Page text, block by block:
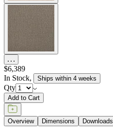
$6,389
In Stock, Ships within 4 weeks
Qty
Add to Cart
Overview Dimensions Downloads